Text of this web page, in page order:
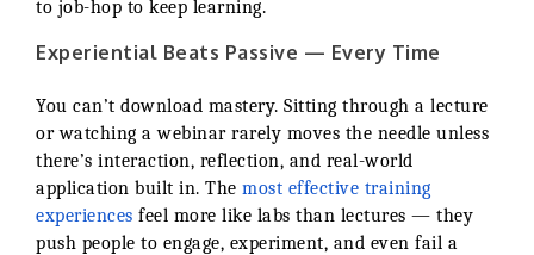
to job-hop to keep learning.
Experiential Beats Passive — Every Time
You can’t download mastery. Sitting through a lecture
or watching a webinar rarely moves the needle unless
there’s interaction, reflection, and real-world
application built in. The most effective training
experiences feel more like labs than lectures — they
push people to engage, experiment, and even fail a